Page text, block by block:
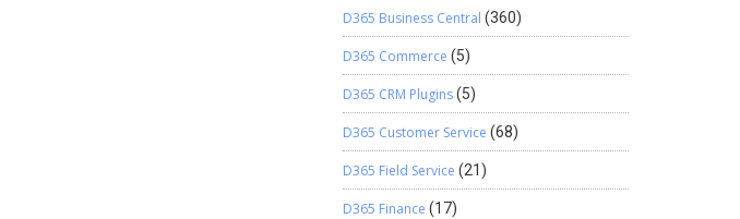
D365 Business Central (360)
D365 Commerce (5)
D365 CRM Plugins(5)
D365 Customer Service (68)
D365 Field Service (21)
D365 Finance (17)